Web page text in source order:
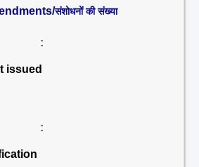
संशोधनों की संख्या
:
issued
: